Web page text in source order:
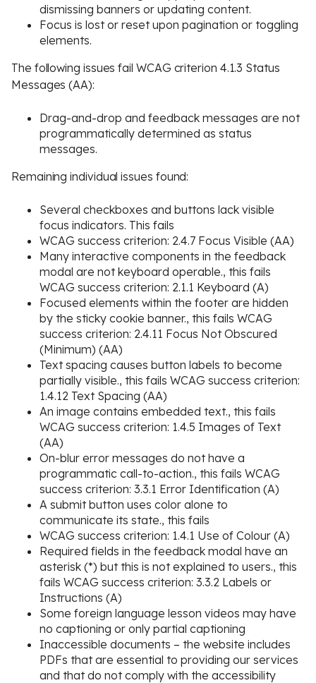
dismissing banners or updating content.
Focus is lost or reset upon pagination or toggling
elements.
The following issues fail WCAG criterion 4.1.3 Status
Messages (AA):
Drag-and-drop and feedback messages are not
programmatically determined as status
messages.
Remaining individual issues found:
Several checkboxes and buttons lack visible
focus indicators. This fails
WCAG success criterion: 2.4.7 Focus Visible (AA)
Many interactive components in the feedback
modal are not keyboard operable., this fails
WCAG success criterion: 2.1.1 Keyboard (A)
Focused elements within the footer are hidden
by the sticky cookie banner., this fails WCAG
success criterion: 2.4.11 Focus Not Obscured
(Minimum) (AA)
Text spacing causes button labels to become
partially visible., this fails WCAG success criterion:
1.4.12 Text Spacing (AA)
An image contains embedded text., this fails
WCAG success criterion: 1.4.5 Images of Text
(AA)
On-blur error messages do not have a
programmatic call-to-action., this fails WCAG
success criterion: 3.3.1 Error Identification (A)
A submit button uses color alone to
communicate its state., this fails
WCAG success criterion: 1.4.1 Use of Colour (A)
Required fields in the feedback modal have an
asterisk (*) but this is not explained to users., this
fails WCAG success criterion: 3.3.2 Labels or
Instructions (A)
Some foreign language lesson videos may have
no captioning or only partial captioning
Inaccessible documents – the website includes
PDFs that are essential to providing our services
and that do not comply with the accessibility